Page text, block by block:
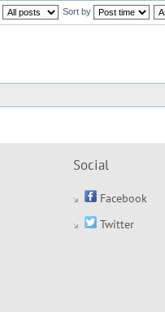
Sort by
Social
Facebook
Twitter